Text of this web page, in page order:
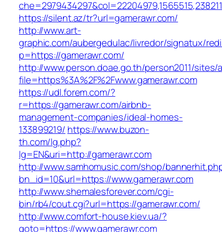
https://silent.az/tr?url=gamerawr.com/
http://www.art-
graphic.com/aubergedulac/livredor/signatux/
p=https://gamerawr.com/
http://www.person.doae.go.th/person2011/
file=https%3A%2F%2Fwww.gamerawr.com
https://udl.forem.com/?
r=https://gamerawr.com/airbnb-
management-companies/ideal-homes-
133899219/ https://www.buzon-
th.com/lg.php?
lg=EN&uri=http://gamerawr.com
http://www.samhomusic.com/shop/
bn_id=10&url=https://www.gamerawr.com
http://www.shemalesforever.com/cgi-
bin/rb4/cout.cgi?url=https://gamerawr.com/
http://www.comfort-house.kiev.ua/?
goto=https://www.gamerawr.com